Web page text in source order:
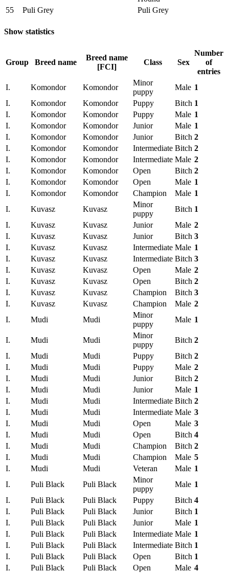
55
Puli Grey Puli Grey
Show statistics
Group Breed name
Breed name
[FCI]
Class Sex
Number
of
entries
I.
Komondor Komondor
Minor
puppy
Male 1
I.
Komondor Komondor Puppy Bitch 1
I.
Komondor Komondor Puppy Male 1
I.
Komondor Komondor Junior Male 1
I.
Komondor Komondor Junior Bitch 2
I.
Komondor Komondor Intermediate Bitch 2
I.
Komondor Komondor Intermediate Male 2
I.
Komondor Komondor Open Bitch 2
I.
Komondor Komondor Open Male 1
I.
Komondor Komondor Champion Male 1
I.
Kuvasz Kuvasz
Minor
puppy
Bitch 1
I.
Kuvasz Kuvasz Junior Male 2
I.
Kuvasz Kuvasz Junior Bitch 3
I.
Kuvasz Kuvasz Intermediate Male 1
I.
Kuvasz Kuvasz Intermediate Bitch 3
I.
Kuvasz Kuvasz Open Male 2
I.
Kuvasz Kuvasz Open Bitch 2
I.
Kuvasz Kuvasz Champion Bitch 3
I.
Kuvasz Kuvasz Champion Male 2
I.
Mudi Mudi
Minor
puppy
Male 1
I. Mudi Mudi
Minor
puppy
Bitch 2
I.
Mudi Mudi Puppy Bitch 2
I.
Mudi Mudi Puppy Male 2
I.
Mudi Mudi Junior Bitch 2
I.
Mudi Mudi Junior Male 1
I.
Mudi Mudi Intermediate Bitch 2
I.
Mudi Mudi Intermediate Male 3
I.
Mudi Mudi Open Male 3
I.
Mudi Mudi Open Bitch 4
I.
Mudi Mudi Champion Bitch 2
I.
Mudi Mudi Champion Male 5
I.
Mudi Mudi Veteran Male 1
I.
Puli Black Puli Black
Minor
puppy
Male 1
I.
Puli Black Puli Black Puppy Bitch 4
I.
Puli Black Puli Black Junior Bitch 1
I.
Puli Black Puli Black Junior Male 1
I.
Puli Black Puli Black Intermediate Male 1
I.
Puli Black Puli Black Intermediate Bitch 1
I.
Puli Black Puli Black Open Bitch 1
I.
Puli Black Puli Black Open Male 4